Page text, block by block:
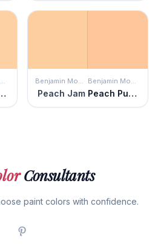
Benjamin Moore
Sherbet
Benjamin Moore
Peach Jam
Benjamin Moore
Peach Pudding
Consultants
paint colors with confidence.